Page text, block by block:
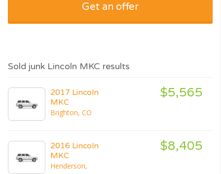
Get an offer
Sold junk Lincoln MKC results
2017 Lincoln
MKC
Brighton, CO
$5,565
2016 Lincoln
MKC
Henderson,
$8,405